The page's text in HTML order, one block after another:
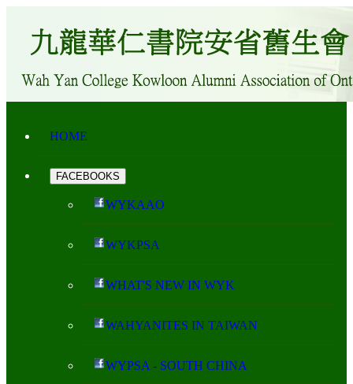
HOME
FACEBOOKS
WYKAAO
WYKPSA
WHAT'S NEW IN WYK
WAHYANITES IN TAIWAN
WYPSA - SOUTH CHINA